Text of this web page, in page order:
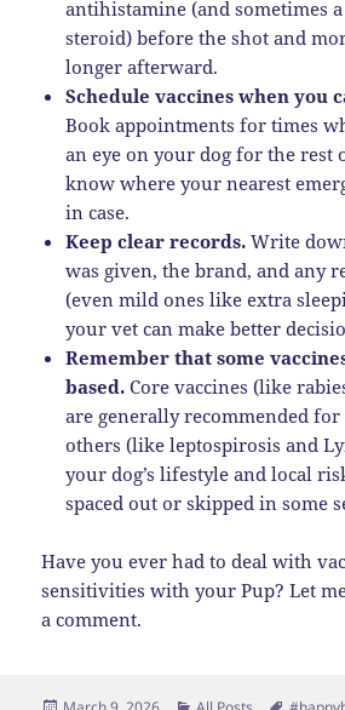
antihistamine (and sometimes
steroid) before the shot and
longer afterward.
Schedule vaccines when you
Book appointments for times
an eye on your dog for the rest
know where your nearest
in case.
Keep clear records. Write
was given, the brand, and any
(even mild ones like extra
your vet can make better
Remember that some
based. Core vaccines (like
are generally recommended
others (like leptospirosis and
your dog’s lifestyle and local
spaced out or skipped in some
Have you ever had to deal with
sensitivities with your Pup? Let
a comment.
Posted Categories Tags